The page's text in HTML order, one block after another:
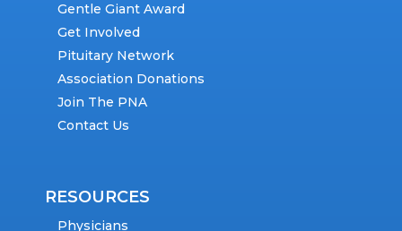
Gentle Giant Award
Get Involved
Pituitary Network
Association Donations
Join The PNA
Contact Us
RESOURCES
Physicians